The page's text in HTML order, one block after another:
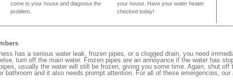
come to your house and diagnose the
problem.
your house. Have your water heater
checked today!
has a serious water leak, frozen pipes, or a clogged drain, you need
turn off the main water. Frozen pipes are an annoyance if the water has
usually the water will still be frozen, giving you some time. Again, shut off
bathroom and it also needs prompt attention. For all of these emergencies,